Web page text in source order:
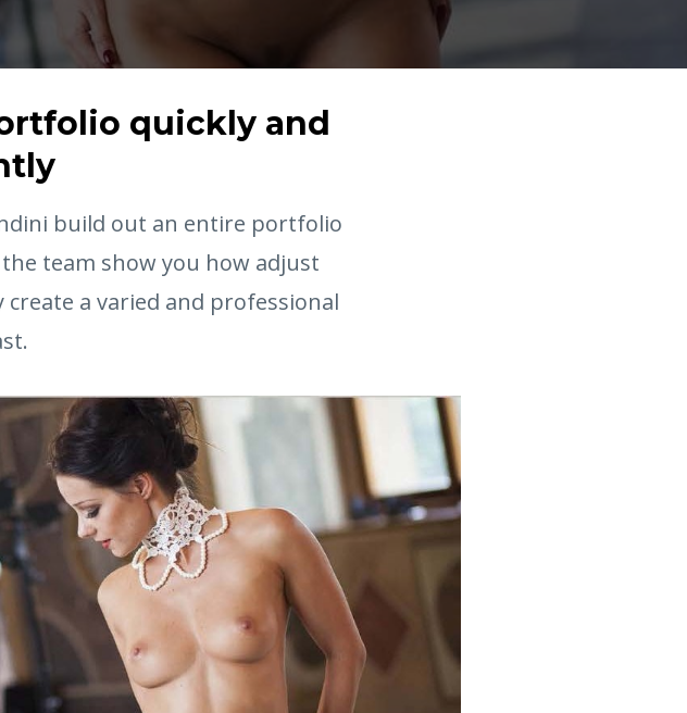
quickly and
build out an entire portfolio
team show you how adjust
a varied and professional